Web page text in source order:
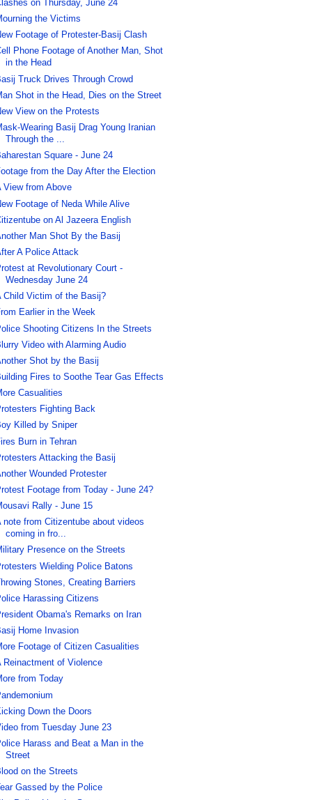
on Thursday, June 24
the Victims
Footage of Protester-Basij Clash
Phone Footage of Another Man, Shot
in the Head
Truck Drives Through Crowd
Shot in the Head, Dies on the Street
View on the Protests
Wearing Basij Drag Young Iranian
Through the ...
Square - June 24
from the Day After the Election
View from Above
Footage of Neda While Alive
on Al Jazeera English
Man Shot By the Basij
A Police Attack
at Revolutionary Court -
Wednesday June 24
Child Victim of the Basij?
Earlier in the Week
Shooting Citizens In the Streets
Video with Alarming Audio
Shot by the Basij
Fires to Soothe Tear Gas Effects
Casualities
Fighting Back
Killed by Sniper
Burn in Tehran
Attacking the Basij
Wounded Protester
Footage from Today - June 24?
Rally - June 15
note from Citizentube about videos
coming in fro...
Presence on the Streets
Wielding Police Batons
Stones, Creating Barriers
Harassing Citizens
Obama's Remarks on Iran
Home Invasion
Footage of Citizen Casualities
Reinactment of Violence
from Today
Down the Doors
from Tuesday June 23
Harass and Beat a Man in the
Street
on the Streets
Tear Gassed by the Police